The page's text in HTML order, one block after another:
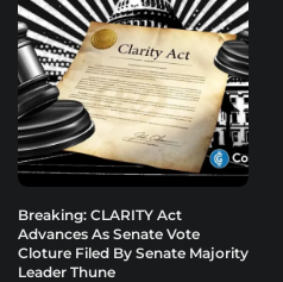
Breaking: CLARITY Act
Advances As Senate Vote
Cloture Filed By Senate Majority
Leader Thune